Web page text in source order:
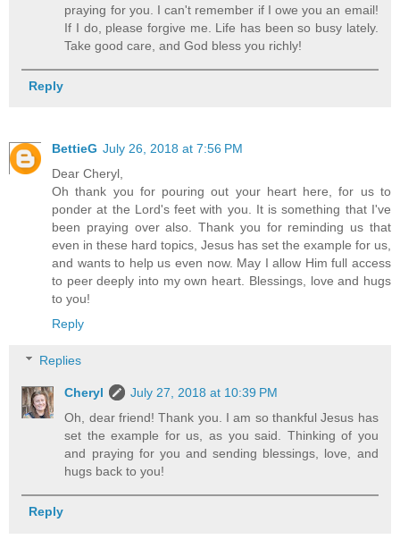
praying for you. I can't remember if I owe you an email!
If I do, please forgive me. Life has been so busy lately.
Take good care, and God bless you richly!
Reply
BettieG July 26, 2018 at 7:56 PM
Dear Cheryl,
Oh thank you for pouring out your heart here, for us to
ponder at the Lord's feet with you. It is something that I've
been praying over also. Thank you for reminding us that
even in these hard topics, Jesus has set the example for us,
and wants to help us even now. May I allow Him full access
to peer deeply into my own heart. Blessings, love and hugs
to you!
Reply
Replies
Cheryl
July 27, 2018 at 10:39 PM
Oh, dear friend! Thank you. I am so thankful Jesus has
set the example for us, as you said. Thinking of you
and praying for you and sending blessings, love, and
hugs back to you!
Reply